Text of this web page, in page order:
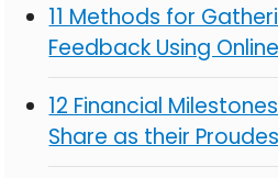
11 Methods for
Feedback Using
12 Financial
Share as their